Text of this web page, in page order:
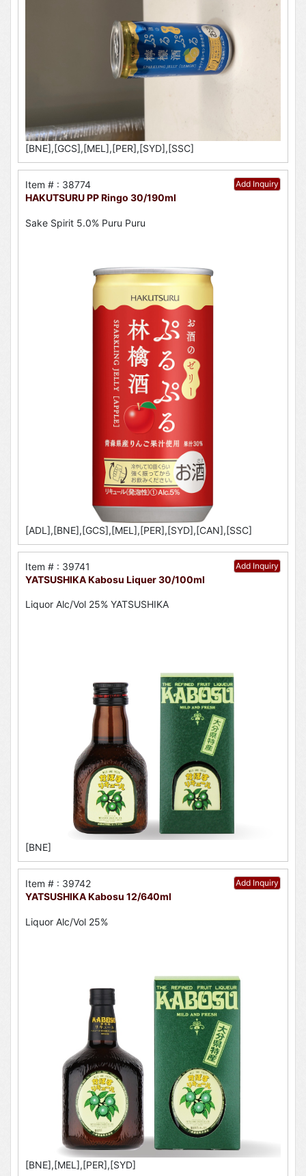
[BNE],[GCS],[MEL],[PER],[SYD],[SSC]
Add Inquiry
Item # : 38774
HAKUTSURU PP Ringo 30/190ml
Sake Spirit 5.0% Puru Puru
[ADL],[BNE],[GCS],[MEL],[PER],[SYD],[CAN],[SSC]
Add Inquiry
Item # : 39741
YATSUSHIKA Kabosu Liquer 30/100ml
Liquor Alc/Vol 25% YATSUSHIKA
[BNE]
Add Inquiry
Item # : 39742
YATSUSHIKA Kabosu 12/640ml
Liquor Alc/Vol 25%
[BNE],[MEL],[PER],[SYD]